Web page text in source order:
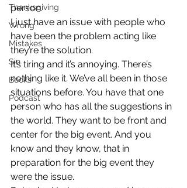
Thanksgiving
Wrong
Mistakes
Sin
Books
Podcast
person.
I just have an issue with people who
have been the problem acting like
they’re the solution.
It’s tiring and it’s annoying. There’s
nothing like it. We’ve all been in those
situations before. You have that one
person who has all the suggestions in
the world. They want to be front and
center for the big event. And you
know and they know, that in
preparation for the big event they
were the issue.